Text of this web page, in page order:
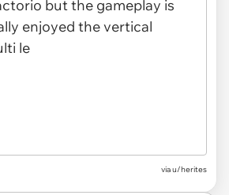
via u/herites